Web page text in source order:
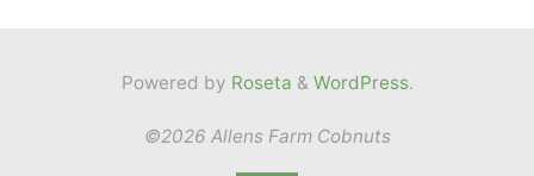
Powered by Roseta & WordPress.
©2026 Allens Farm Cobnuts